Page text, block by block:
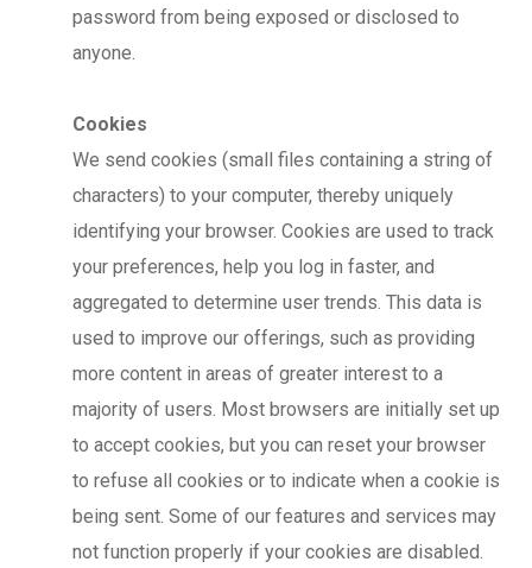
password from being exposed or disclosed to
anyone.
Cookies
We send cookies (small files containing a string of
characters) to your computer, thereby uniquely
identifying your browser. Cookies are used to track
your preferences, help you log in faster, and
aggregated to determine user trends. This data is
used to improve our offerings, such as providing
more content in areas of greater interest to a
majority of users. Most browsers are initially set up
to accept cookies, but you can reset your browser
to refuse all cookies or to indicate when a cookie is
being sent. Some of our features and services may
not function properly if your cookies are disabled.